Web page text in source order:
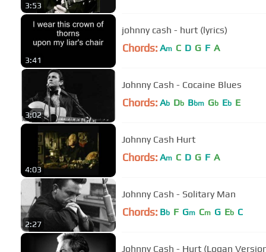
3:53
3:41
johnny cash - hurt (lyrics)
Chords: Am C D G F A
3:02
Johnny Cash - Cocaine Blues
Chords: Ab Db Bbm Gb Eb E
4:03
Johnny Cash Hurt
Chords: Am C D G F A
2:27
Johnny Cash - Solitary Man
Chords: Bb F Gm Cm G Eb C
Johnny Cash - Hurt (Logan